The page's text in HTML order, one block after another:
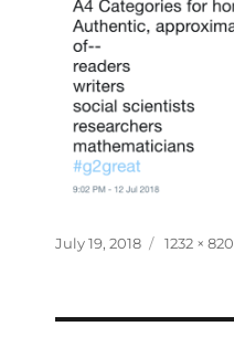
July 19, 2018 1232 × 820